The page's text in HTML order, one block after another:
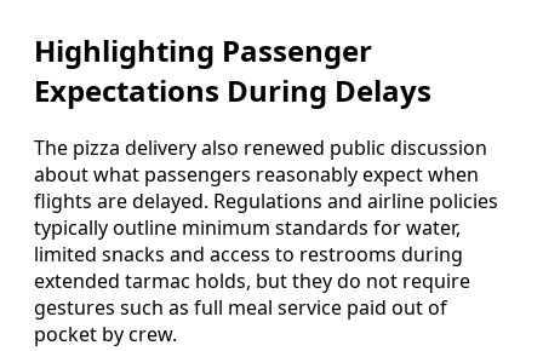
Highlighting Passenger
Expectations During Delays
The pizza delivery also renewed public discussion
about what passengers reasonably expect when
flights are delayed. Regulations and airline policies
typically outline minimum standards for water,
limited snacks and access to restrooms during
extended tarmac holds, but they do not require
gestures such as full meal service paid out of
pocket by crew.